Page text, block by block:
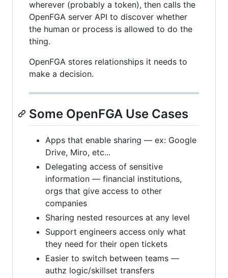
wherever (probably a token), then calls the
OpenFGA server API to discover whether
the human or process is allowed to do the
thing.
OpenFGA stores relationships it needs to
make a decision.
Some OpenFGA Use Cases
Apps that enable sharing — ex: Google
Drive, Miro, etc...
Delegating access of sensitive
information — financial institutions,
orgs that give access to other
companies
Sharing nested resources at any level
Support engineers access only what
they need for their open tickets
Easier to switch between teams —
authz logic/skillset transfers